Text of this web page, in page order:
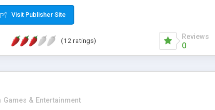
the notation panel, and the chess viewer still works. The script
viewer/editor.
Visit Publisher Site
(12 ratings) Reviews
0
Games & Entertainment